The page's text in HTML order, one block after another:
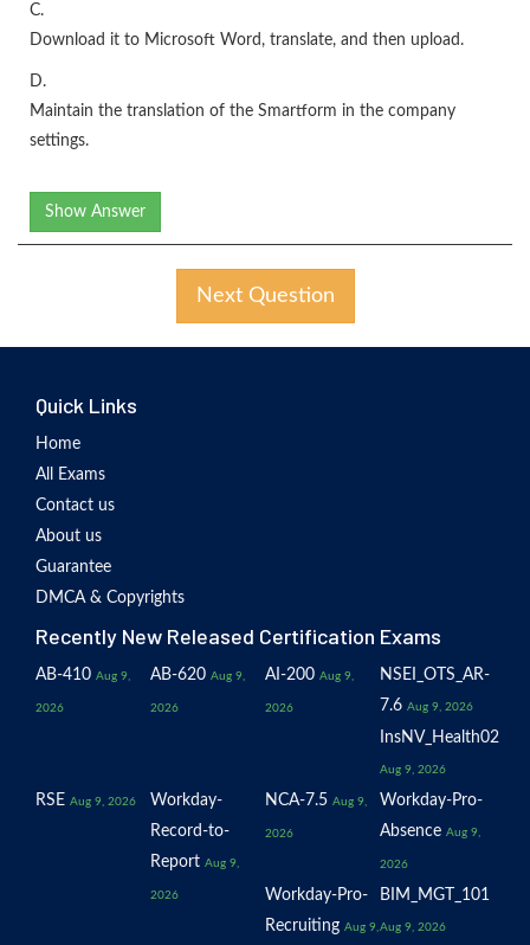
C.
Download it to Microsoft Word, translate, and then upload.
D.
Maintain the translation of the Smartform in the company
settings.
Show Answer
Next Question
Quick Links
Home
All Exams
Contact us
About us
Guarantee
DMCA & Copyrights
Recently New Released Certification Exams
AB-410 Aug 9,
2026
AB-620 Aug 9,
2026
AI-200 Aug 9,
2026
NSEI_OTS_AR-
7.6 Aug 9, 2026
InsNV_Health02
Aug 9, 2026
RSE Aug 9, 2026
Workday-
Record-to-
Report Aug 9,
2026
NCA-7.5 Aug 9,
2026
Workday-Pro-
Absence Aug 9,
2026
Workday-Pro-
Recruiting Aug 9,
BIM_MGT_101
Aug 9, 2026